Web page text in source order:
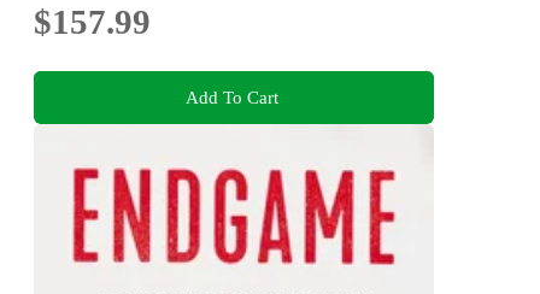
$157.99
Add To Cart